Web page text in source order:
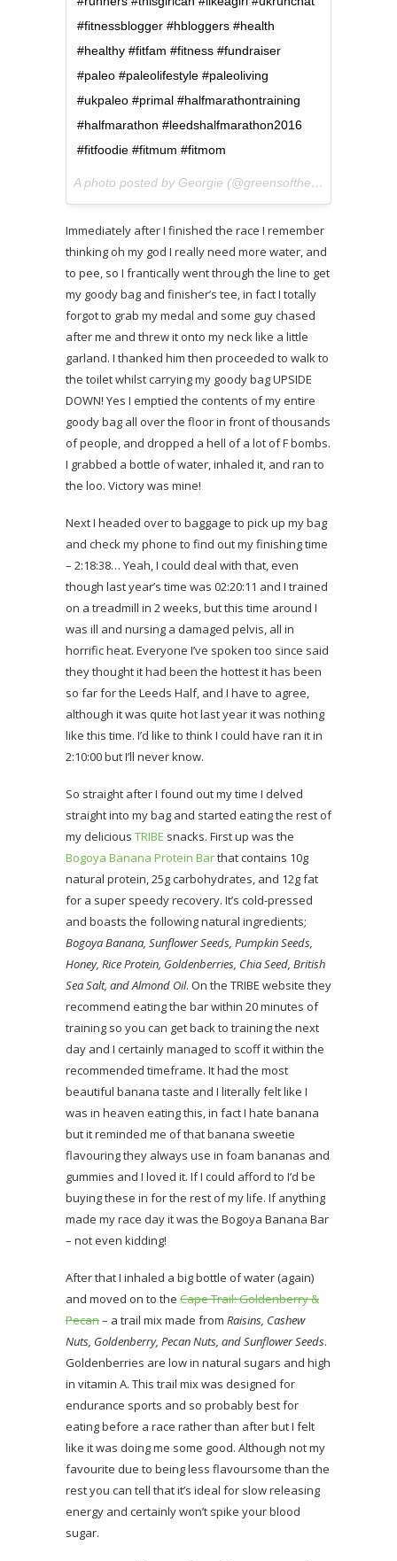
#fitnessblogger #hbloggers #health
#healthy #fitfam #fitness #fundraiser
#paleo #paleolifestyle #paleoliving
#ukpaleo #primal #halfmarathontraining
#halfmarathon #leedshalfmarathon2016
#fitfoodie #fitmum #fitmom
A photo posted by Georgie (@greensofthestoneage) on
Immediately after I finished the race I remember
thinking oh my god I really need more water, and
to pee, so I frantically went through the line to get
my goody bag and finisher’s tee, in fact I totally
forgot to grab my medal and some guy chased
after me and threw it onto my neck like a little
garland. I thanked him then proceeded to walk to
the toilet whilst carrying my goody bag UPSIDE
DOWN! Yes I emptied the contents of my entire
goody bag all over the floor in front of thousands
of people, and dropped a hell of a lot of F bombs.
I grabbed a bottle of water, inhaled it, and ran to
the loo. Victory was mine!
Next I headed over to baggage to pick up my bag
and check my phone to find out my finishing time
– 2:18:38… Yeah, I could deal with that, even
though last year’s time was 02:20:11 and I trained
on a treadmill in 2 weeks, but this time around I
was ill and nursing a damaged pelvis, all in
horrific heat. Everyone I’ve spoken too since said
they thought it had been the hottest it has been
so far for the Leeds Half, and I have to agree,
although it was quite hot last year it was nothing
like this time. I’d like to think I could have ran it in
2:10:00 but I’ll never know.
So straight after I found out my time I delved
straight into my bag and started eating the rest of
my delicious TRIBE snacks. First up was the
Bogoya Banana Protein Barthat contains 10g
natural protein, 25g carbohydrates, and 12g fat
for a super speedy recovery. It’s cold-pressed
and boasts the following natural ingredients;
Bogoya Banana, Sunflower Seeds, Pumpkin Seeds,
Honey, Rice Protein, Goldenberries, Chia Seed, British
Sea Salt, and Almond Oil. On the TRIBE website they
recommend eating the bar within 20 minutes of
training so you can get back to training the next
day and I certainly managed to scoff it within the
recommended timeframe. It had the most
beautiful banana taste and I literally felt like I
was in heaven eating this, in fact I hate banana
but it reminded me of that banana sweetie
flavouring they always use in foam bananas and
gummies and I loved it. If I could afford to I’d be
buying these in for the rest of my life. If anything
made my race day it was the Bogoya Banana Bar
– not even kidding!
After that I inhaled a big bottle of water (again)
and moved on to the Cape Trail: Goldenberry &
Pecan– a trail mix made from Raisins, Cashew
Nuts, Goldenberry, Pecan Nuts, and Sunflower Seeds.
Goldenberries are low in natural sugars and high
in vitamin A. This trail mix was designed for
endurance sports and so probably best for
eating before a race rather than after but I felt
like it was doing me some good. Although not my
favourite due to being less flavoursome than the
rest you can tell that it’s ideal for slow releasing
energy and certainly won’t spike your blood
sugar.